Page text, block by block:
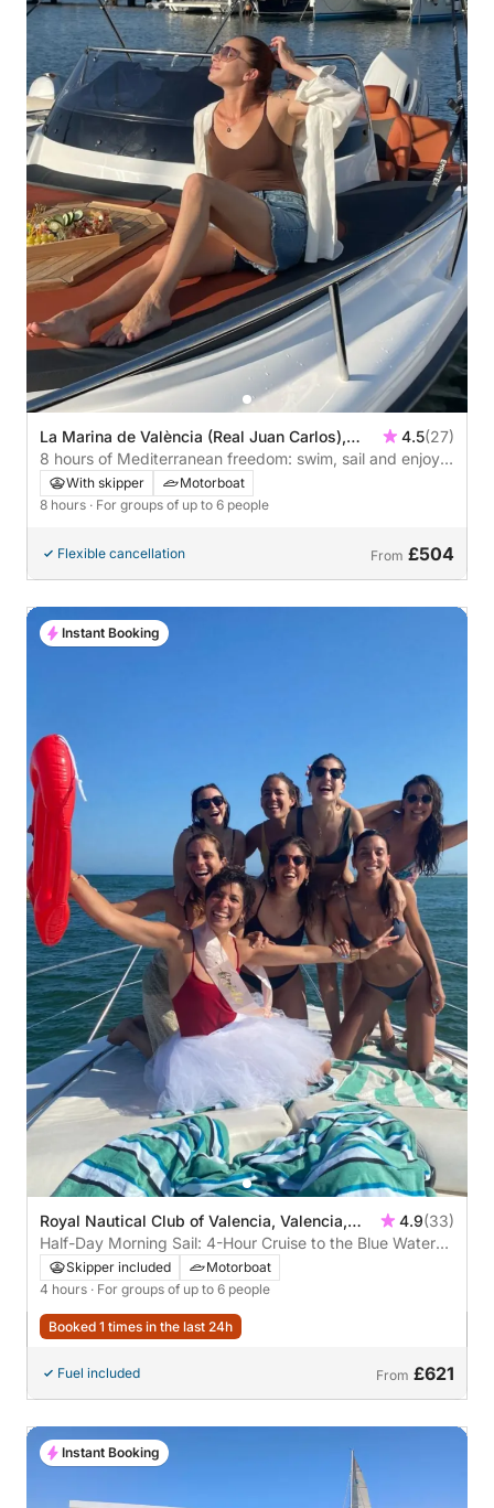
La Marina de València (Real Juan Carlos),
Valencia, Spain
4.5(27)
8 hours of Mediterranean freedom: swim, sail and enjoy
the coast of Valencia.
With skipper
Motorboat
8 hours · For groups of up to 6 people
Flexible cancellation From £504
Royal Nautical Club of Valencia, Valencia,
Spain
4.9(33)
Half-Day Morning Sail: 4-Hour Cruise to the Blue Waters
of the Mediterranean and Playa del Saler from Valencia
Skipper included
Motorboat
4 hours · For groups of up to 6 people
Booked 1 times in the last 24h
Fuel included From £621
Instant Booking
Instant Booking